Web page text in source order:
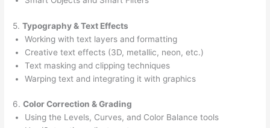
5.Typography & Text Effects
Working with text layers and formatting
Creative text effects (3D, metallic, neon, etc.)
Text masking and clipping techniques
Warping text and integrating it with graphics
6.Color Correction & Grading
Using the Levels, Curves, and Color Balance tools